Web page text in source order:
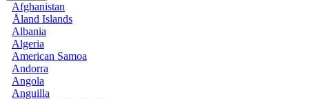
Afghanistan
Åland Islands
Albania
Algeria
American Samoa
Andorra
Angola
Anguilla